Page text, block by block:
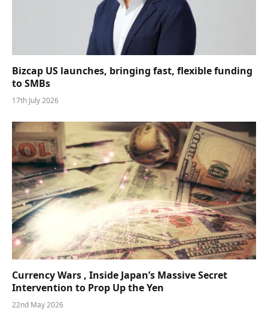
Bizcap US launches, bringing fast, flexible funding
to SMBs
17th July 2026
Currency Wars , Inside Japan’s Massive Secret
Intervention to Prop Up the Yen
22nd May 2026